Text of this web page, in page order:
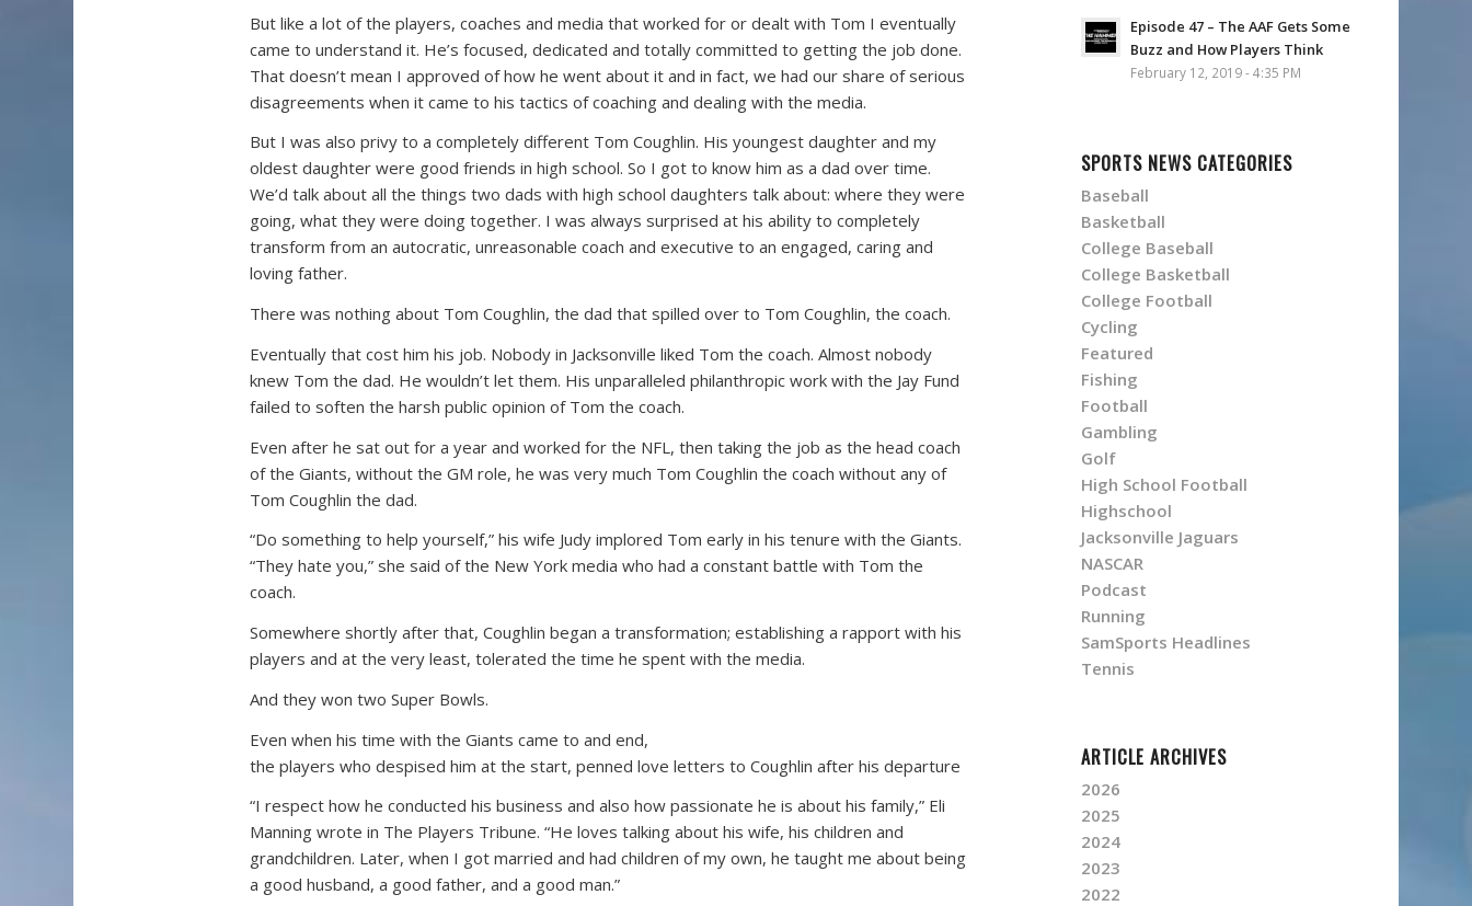
But like a lot of the players, coaches and media that worked for or dealt with Tom I eventually
came to understand it. He’s focused, dedicated and totally committed to getting the job done.
That doesn’t mean I approved of how he went about it and in fact, we had our share of serious
disagreements when it came to his tactics of coaching and dealing with the media.
But I was also privy to a completely different Tom Coughlin. His youngest daughter and my
oldest daughter were good friends in high school. So I got to know him as a dad over time.
We’d talk about all the things two dads with high school daughters talk about: where they were
going, what they were doing together. I was always surprised at his ability to completely
transform from an autocratic, unreasonable coach and executive to an engaged, caring and
loving father.
There was nothing about Tom Coughlin, the dad that spilled over to Tom Coughlin, the coach.
Eventually that cost him his job. Nobody in Jacksonville liked Tom the coach. Almost nobody
knew Tom the dad. He wouldn’t let them. His unparalleled philanthropic work with the Jay Fund
failed to soften the harsh public opinion of Tom the coach.
Even after he sat out for a year and worked for the NFL, then taking the job as the head coach
of the Giants, without the GM role, he was very much Tom Coughlin the coach without any of
Tom Coughlin the dad.
“Do something to help yourself,” his wife Judy implored Tom early in his tenure with the Giants.
“They hate you,” she said of the New York media who had a constant battle with Tom the
coach.
Somewhere shortly after that, Coughlin began a transformation; establishing a rapport with his
players and at the very least, tolerated the time he spent with the media.
And they won two Super Bowls.
Even when his time with the Giants came to and end,
the players who despised him at the start, penned love letters to Coughlin after his departure
“I respect how he conducted his business and also how passionate he is about his family,” Eli
Manning wrote in The Players Tribune. “He loves talking about his wife, his children and
grandchildren. Later, when I got married and had children of my own, he taught me about being
a good husband, a good father, and a good man.”
Episode 47 – The AAF Gets Some
Buzz and How Players Think
February 12, 2019 - 4:35 PM
SPORTS NEWS CATEGORIES
Baseball
Basketball
College Baseball
College Basketball
College Football
Cycling
Featured
Fishing
Football
Gambling
Golf
High School Football
Highschool
Jacksonville Jaguars
NASCAR
Podcast
Running
SamSports Headlines
Tennis
ARTICLE ARCHIVES
2026
2025
2024
2023
2022